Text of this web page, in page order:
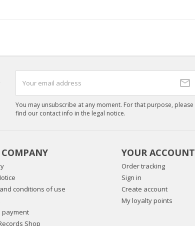
You may unsubscribe at any moment. For that purpose, please
find our contact info in the legal notice.
conditions of use
payment
Shop
YOUR ACCOUNT
Order tracking
Sign in
Create account
My loyalty points